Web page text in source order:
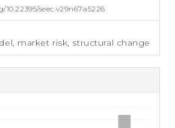
seec.v29n67a5226
market risk, structural change